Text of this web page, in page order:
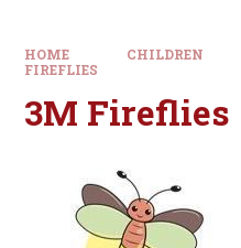
HOME CHILDREN
FIREFLIES
3M Fireflies